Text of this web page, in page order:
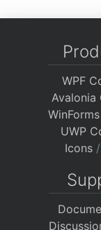
WPF
Avalonia
UWP
Icons /